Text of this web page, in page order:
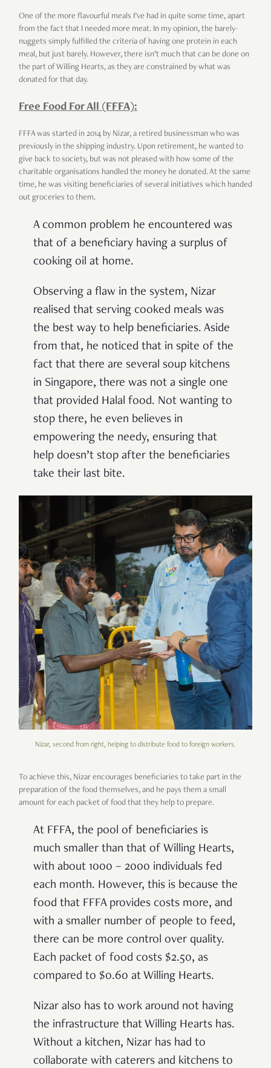
One of the more flavourful meals I’ve had in quite some time, apart
from the fact that I needed more meat. In my opinion, the barely-
nuggets simply fulfilled the criteria of having one protein in each
meal, but just barely. However, there isn’t much that can be done on
the part of Willing Hearts, as they are constrained by what was
donated for that day.
Free Food For All (FFFA):
FFFA was started in 2014 by Nizar, a retired businessman who was
previously in the shipping industry. Upon retirement, he wanted to
give back to society, but was not pleased with how some of the
charitable organisations handled the money he donated. At the same
time, he was visiting beneficiaries of several initiatives which handed
out groceries to them.
A common problem he encountered was
that of a beneficiary having a surplus of
cooking oil at home.
Observing a flaw in the system, Nizar
realised that serving cooked meals was
the best way to help beneficiaries. Aside
from that, he noticed that in spite of the
fact that there are several soup kitchens
in Singapore, there was not a single one
that provided Halal food. Not wanting to
stop there, he even believes in
empowering the needy, ensuring that
help doesn’t stop after the beneficiaries
take their last bite.
Nizar, second from right, helping to distribute food to foreign workers.
To achieve this, Nizar encourages beneficiaries to take part in the
preparation of the food themselves, and he pays them a small
amount for each packet of food that they help to prepare.
At FFFA, the pool of beneficiaries is
much smaller than that of Willing Hearts,
with about 1000 – 2000 individuals fed
each month. However, this is because the
food that FFFA provides costs more, and
with a smaller number of people to feed,
there can be more control over quality.
Each packet of food costs $2.50, as
compared to $0.60 at Willing Hearts.
Nizar also has to work around not having
the infrastructure that Willing Hearts has.
Without a kitchen, Nizar has had to
collaborate with caterers and kitchens to